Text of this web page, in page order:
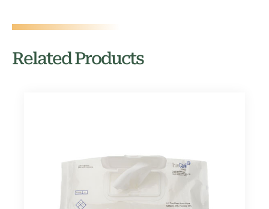
Related Products